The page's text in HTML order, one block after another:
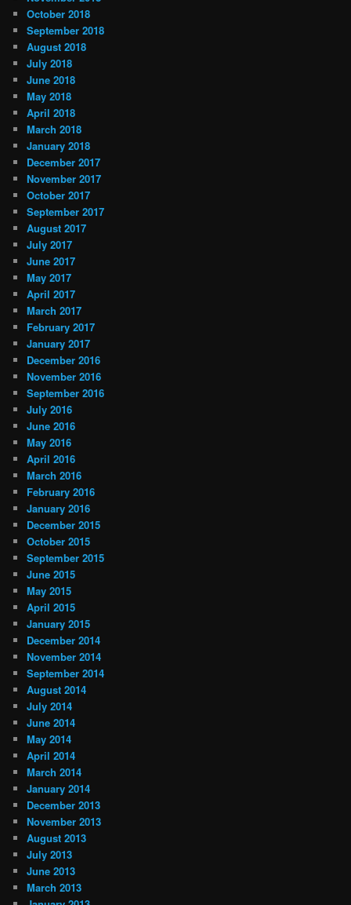
October 2018
September 2018
August 2018
July 2018
June 2018
May 2018
April 2018
March 2018
January 2018
December 2017
November 2017
October 2017
September 2017
August 2017
July 2017
June 2017
May 2017
April 2017
March 2017
February 2017
January 2017
December 2016
November 2016
September 2016
July 2016
June 2016
May 2016
April 2016
March 2016
February 2016
January 2016
December 2015
October 2015
September 2015
June 2015
May 2015
April 2015
January 2015
December 2014
November 2014
September 2014
August 2014
July 2014
June 2014
May 2014
April 2014
March 2014
January 2014
December 2013
November 2013
August 2013
July 2013
June 2013
March 2013